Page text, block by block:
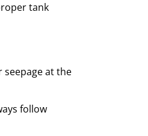
tank
seepage at the
follow